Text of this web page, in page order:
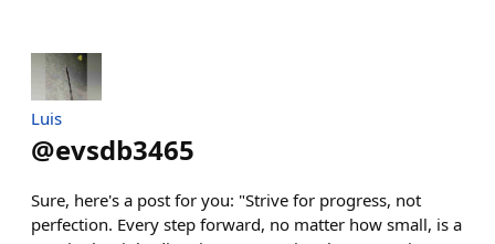
Luis
@evsdb3465
Sure, here's a post for you: "Strive for progress, not
perfection. Every step forward, no matter how small, is a